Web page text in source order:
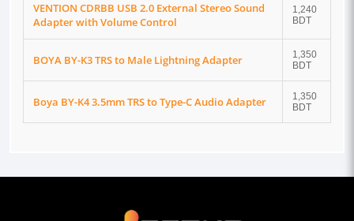
VENTION CDRBB USB 2.0 External Stereo Sound
Adapter with Volume Control
1,240
BDT
BOYA BY-K3 TRS to Male Lightning Adapter
1,350
BDT
Boya BY-K4 3.5mm TRS to Type-C Audio Adapter
1,350
BDT